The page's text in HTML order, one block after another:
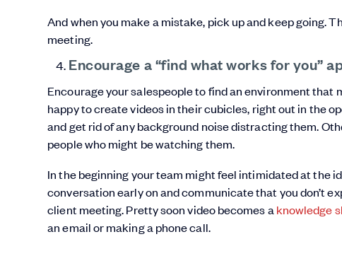
And when you make a mistake, pick up and keep going.
meeting.
Encourage a “find what works for you”
Encourage your salespeople to find an environment that
happy to create videos in their cubicles, right out in the
and get rid of any background noise distracting them.
people who might be watching them.
In the beginning your team might feel intimidated at the
conversation early on and communicate that you don’t
client meeting. Pretty soon video becomes a knowledge
an email or making a phone call.